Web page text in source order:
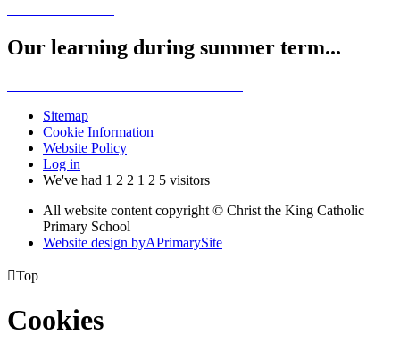
Our learning during summer term...
Sitemap
Cookie Information
Website Policy
Log in
We've had 1 2 2 1 2 5 visitors
All website content copyright © Christ the King Catholic
Primary School
Website design byAPrimarySite
Top
Cookies